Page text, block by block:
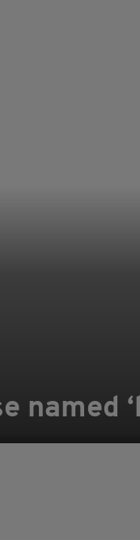
named